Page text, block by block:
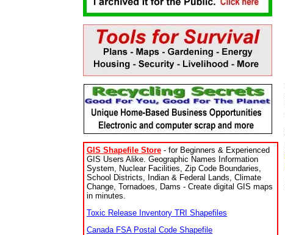
GIS Shapefile Store - for Beginners & Experienced
GIS Users Alike. Geographic Names Information
System, Nuclear Facilities, Zip Code Boundaries,
School Districts, Indian & Federal Lands, Climate
Change, Tornadoes, Dams - Create digital GIS maps
in minutes.
Toxic Release Inventory TRI Shapefiles
Canada FSA Postal Code Shapefile